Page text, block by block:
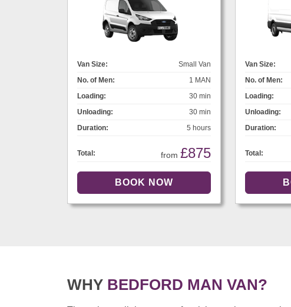
Van Size:
Small Van
No. of Men:
1 MAN
Loading:
30 min
Unloading:
30 min
Duration:
5 hours
Total: from £875
Van Size:
No. of Men:
Loading:
Unloading:
Duration:
Total:
WHY BEDFORD MAN VAN?